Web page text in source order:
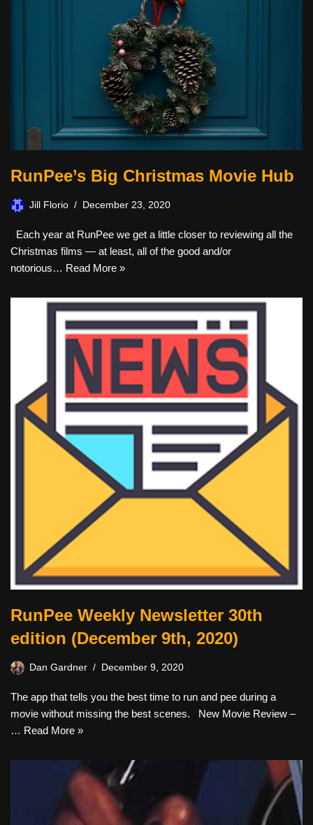
RunPee’s Big Christmas Movie Hub
Jill Florio December 23, 2020
Each year at RunPee we get a little closer to reviewing all the
Christmas films — at least, all of the good and/or
notorious… Read More »
RunPee Weekly Newsletter 30th
edition (December 9th, 2020)
Dan Gardner December 9, 2020
The app that tells you the best time to run and pee during a
movie without missing the best scenes. New Movie Review –
… Read More »